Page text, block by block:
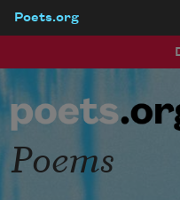
Poets.org
Poems